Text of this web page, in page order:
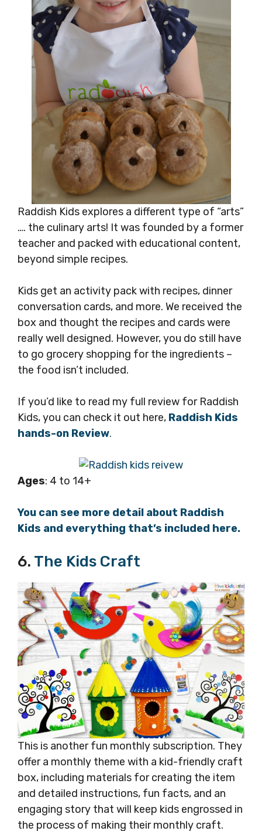
Raddish Kids explores a different type of “arts”
…. the culinary arts! It was founded by a former
teacher and packed with educational content,
beyond simple recipes.
Kids get an activity pack with recipes, dinner
conversation cards, and more. We received the
box and thought the recipes and cards were
really well designed. However, you do still have
to go grocery shopping for the ingredients –
the food isn’t included.
If you’d like to read my full review for Raddish
Kids, you can check it out here, Raddish Kids
hands-on Review.
Ages: 4 to 14+
You can see more detail about Raddish
Kids and everything that’s included here.
6. The Kids Craft
This is another fun monthly subscription. They
offer a monthly theme with a kid-friendly craft
box, including materials for creating the item
and detailed instructions, fun facts, and an
engaging story that will keep kids engrossed in
the process of making their monthly craft.